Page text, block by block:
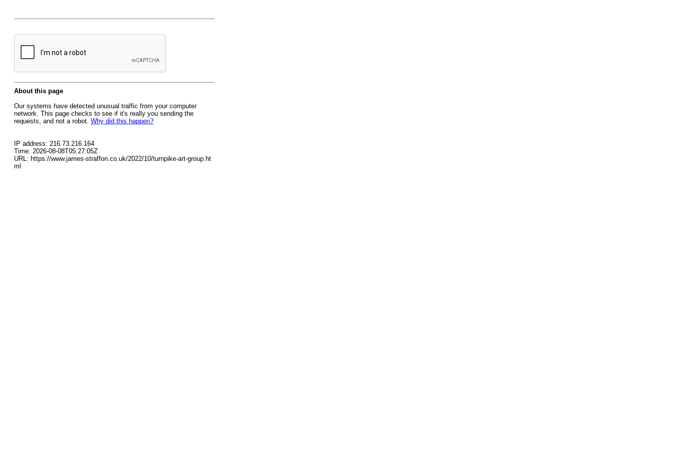
About this page
Our systems have detected unusual traffic from your computer
network. This page checks to see if it's really you sending the
requests, and not a robot. Why did this happen?
IP address: 216.73.216.164
Time: 2026-08-08T05:27:05Z
URL: https://www.james-straffon.co.uk/2022/10/turnpike-art-group.ht
ml